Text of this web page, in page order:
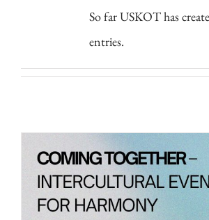
So far USKOT has
entries.